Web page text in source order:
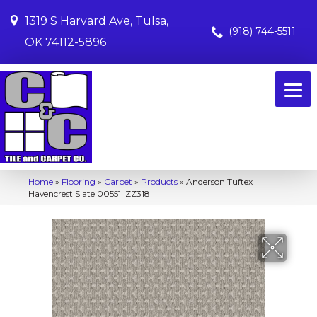
1319 S Harvard Ave, Tulsa,
OK 74112-5896
(918) 744-5511
Home » Flooring » Carpet » Products » Anderson Tuftex
Havencrest Slate 00551_ZZ318